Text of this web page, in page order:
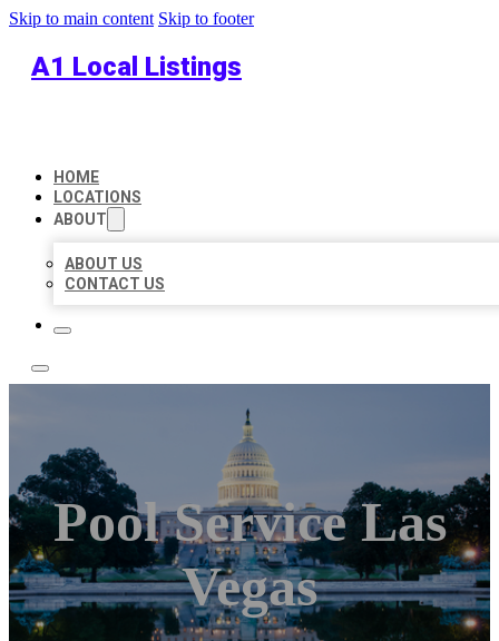
Skip to main content Skip to footer
A1 Local Listings
HOME
LOCATIONS
ABOUT
ABOUT US
CONTACT US
Pool Service Las
Vegas